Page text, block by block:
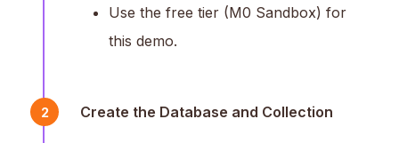
Use the free tier (M0 Sandbox) for
this demo.
2 Create the Database and Collection